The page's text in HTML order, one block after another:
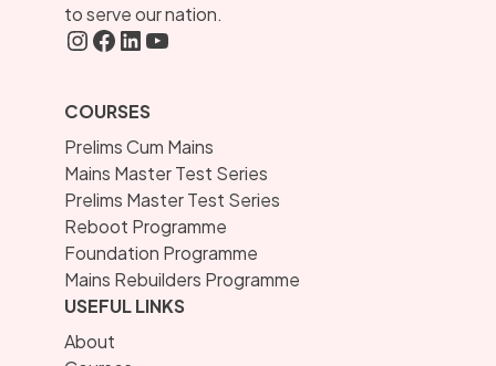
to serve our nation.
Instagram
FaceBook
LInkedIN
YouTube
COURSES
Prelims Cum Mains
Mains Master Test Series
Prelims Master Test Series
Reboot Programme
Foundation Programme
Mains Rebuilders Programme
USEFUL LINKS
About